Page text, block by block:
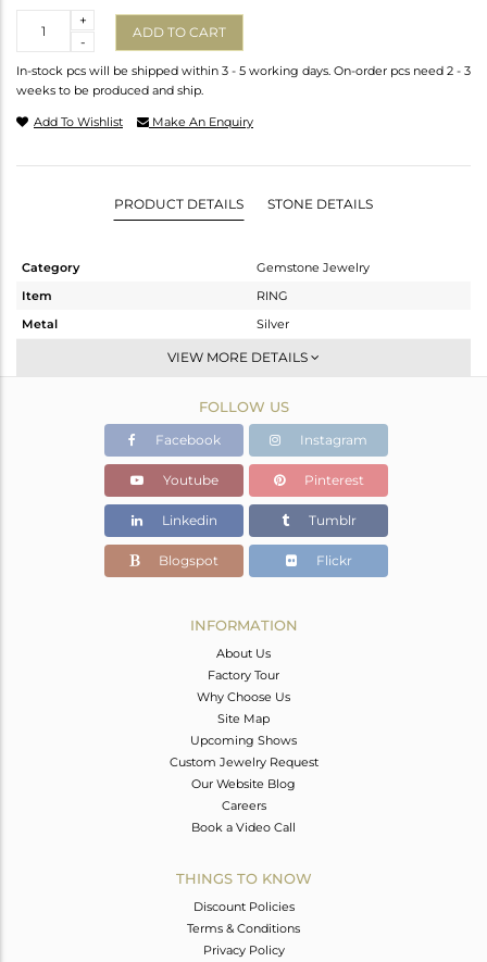
-
+
ADD TO CART
In-stock pcs will be shipped within 3 - 5 working days. On-order pcs need 2 - 3
weeks to be produced and ship.
Add To Wishlist Make An Enquiry
PRODUCT DETAILS STONE DETAILS
Category
Gemstone Jewelry
Item
RING
Metal
Silver
-
OXODIZED
3.23 gms
3.12 gms
Color Stone Weight
0.55 cts
10.50
9.24
VIEW MORE DETAILS
FOLLOW US
Facebook Instagram
Youtube Pinterest
Linkedin Tumblr
Blogspot Flickr
INFORMATION
About Us
Factory Tour
Why Choose Us
Site Map
Upcoming Shows
Custom Jewelry Request
Our Website Blog
Careers
Book a Video Call
THINGS TO KNOW
Discount Policies
Terms & Conditions
Privacy Policy